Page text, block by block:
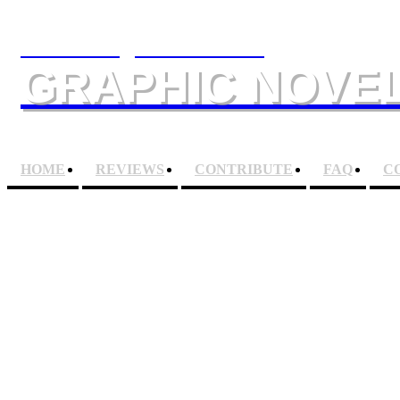
GRAPHIC
HOME REVIEWS CONTRIBUTE FAQ